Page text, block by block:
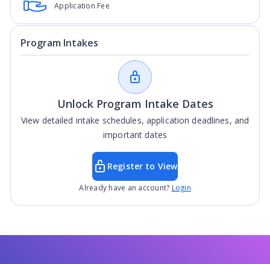
Application Fee
Program Intakes
Unlock Program Intake Dates
View detailed intake schedules, application deadlines, and
important dates
Register to View
Already have an account? Login